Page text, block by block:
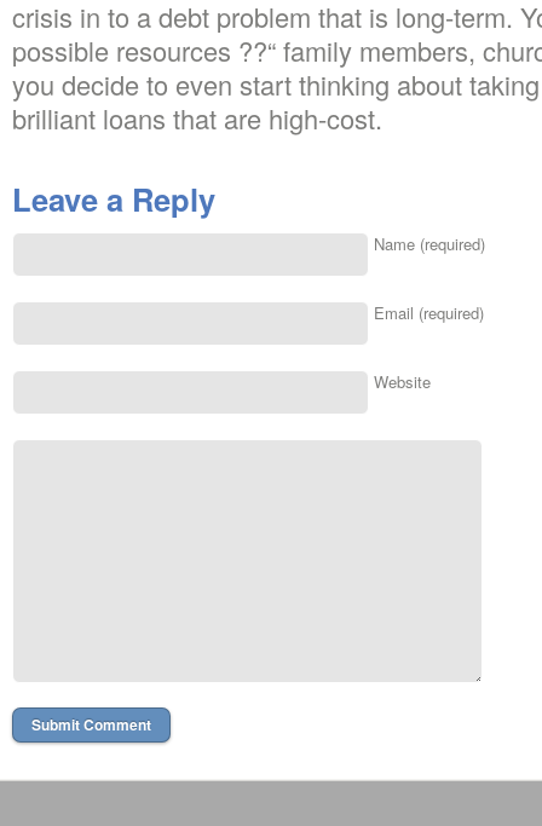
crisis in to a debt problem that is long-term.
possible resources ??“ family members,
you decide to even start thinking about
brilliant loans that are high-cost.
Leave a Reply
Name (required)
Email (required)
Website